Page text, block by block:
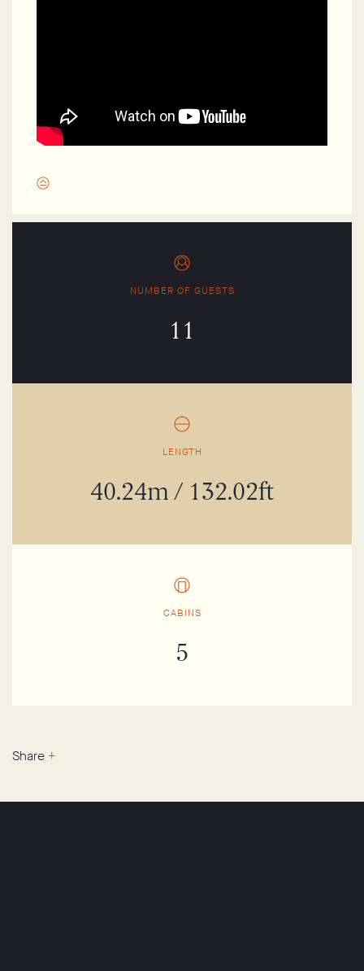
NUMBER OF GUESTS
11
LENGTH
40.24m / 132.02ft
CABINS
5
Share +